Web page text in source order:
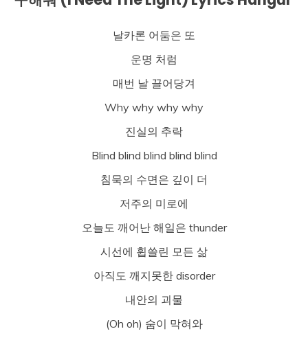
날카론 어둠은 또
운명 처럼
매번 날 끌어당겨
Why why why why
진실의 추락
Blind blind blind blind blind
침묵의 수면은 깊이 더
저주의 미로에
오늘도 깨어난 해일은 thunder
시선에 휩쓸린 모든 삶
아직도 깨지못한 disorder
내안의 괴물
(Oh oh) 숨이 막혀와